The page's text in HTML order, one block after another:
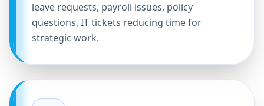
leave requests, payroll issues, policy
questions, IT tickets reducing time for
strategic work.